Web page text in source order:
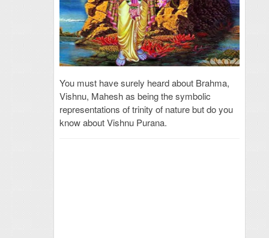
You must have surely heard about Brahma,
Vishnu, Mahesh as being the symbolic
representations of trinity of nature but do you
know about Vishnu Purana.